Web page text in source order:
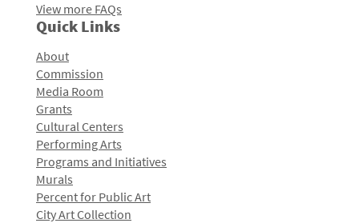
View more FAQs
Quick Links
About
Commission
Media Room
Grants
Cultural Centers
Performing Arts
Programs and Initiatives
Murals
Percent for Public Art
City Art Collection